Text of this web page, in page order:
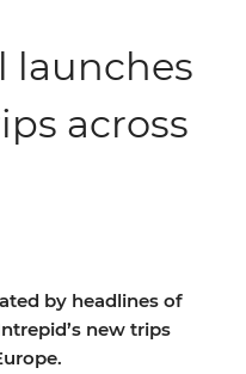
launches
across
by headlines of
new trips